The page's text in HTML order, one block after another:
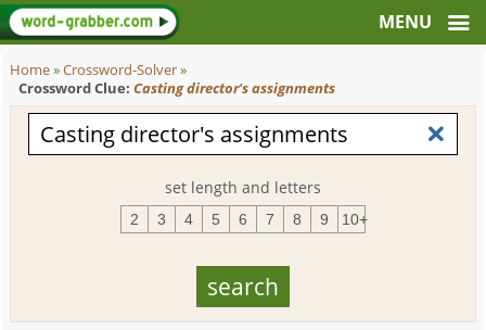
Home»Crossword-Solver»
Crossword Clue: Casting director's assignments
set length and letters
2 3 4 5 6 7 8 9 10+